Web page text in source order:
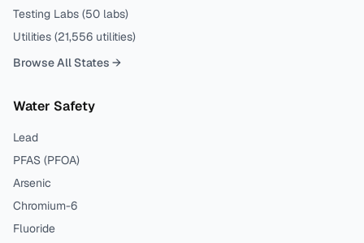
Testing Labs (50 labs)
Utilities (21,556 utilities)
Browse All States →
Water Safety
Lead
PFAS (PFOA)
Arsenic
Chromium-6
Fluoride